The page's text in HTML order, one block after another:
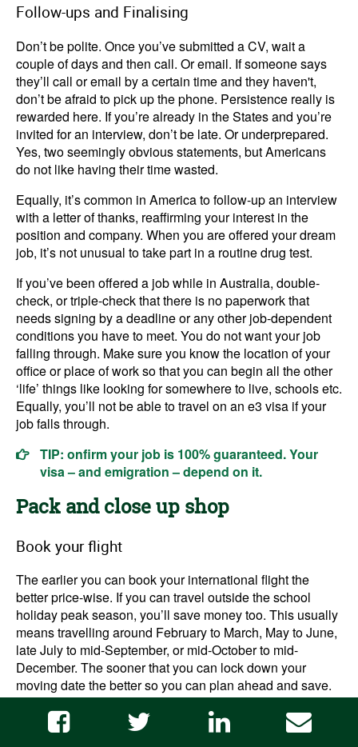
Follow-ups and Finalising
Don’t be polite. Once you’ve submitted a CV, wait a
couple of days and then call. Or email. If someone says
they’ll call or email by a certain time and they haven't,
don’t be afraid to pick up the phone. Persistence really is
rewarded here. If you’re already in the States and you’re
invited for an interview, don’t be late. Or underprepared.
Yes, two seemingly obvious statements, but Americans
do not like having their time wasted.
Equally, it’s common in America to follow-up an interview
with a letter of thanks, reaffirming your interest in the
position and company. When you are offered your dream
job, it’s not unusual to take part in a routine drug test.
If you’ve been offered a job while in Australia, double-
check, or triple-check that there is no paperwork that
needs signing by a deadline or any other job-dependent
conditions you have to meet. You do not want your job
falling through. Make sure you know the location of your
office or place of work so that you can begin all the other
‘life’ things like looking for somewhere to live, schools etc.
Equally, you’ll not be able to travel on an e3 visa if your
job falls through.
TIP: onfirm your job is 100% guaranteed. Your
visa – and emigration – depend on it.
Pack and close up shop
Book your flight
The earlier you can book your international flight the
better price-wise. If you can travel outside the school
holiday peak season, you’ll save money too. This usually
means travelling around February to March, May to June,
late July to mid-September, or mid-October to mid-
December. The sooner that you can lock down your
moving date the better so you can plan ahead and save.
Check outthis Australian Government education resource
for school holiday dates.